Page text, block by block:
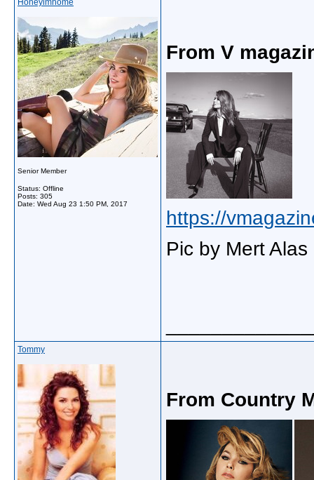
Honeyimhome
Senior Member
Status: Offline
Posts: 305
Date: Wed Aug 23 1:50 PM, 2017
From V
https://
Pic by Mert
Tommy
From Country